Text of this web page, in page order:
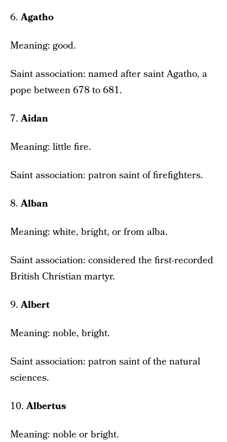
6.Agatho
Meaning: good.
Saint association: named after saint Agatho, a
pope between 678 to 681.
7.Aidan
Meaning: little fire.
Saint association: patron saint of firefighters.
8.Alban
Meaning: white, bright, or from alba.
Saint association: considered the first-recorded
British Christian martyr.
9.Albert
Meaning: noble, bright.
Saint association: patron saint of the natural
sciences.
10.Albertus
Meaning: noble or bright.